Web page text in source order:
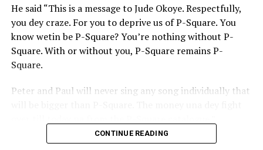
He said “This is a message to Jude Okoye. Respectfully,
you dey craze. For you to deprive us of P-Square. You
know wetin be P-Square? You’re nothing without P-
Square. With or without you, P-Square remains P-
Square.
Peter and Paul will never sing any song individually that
CONTINUE READING